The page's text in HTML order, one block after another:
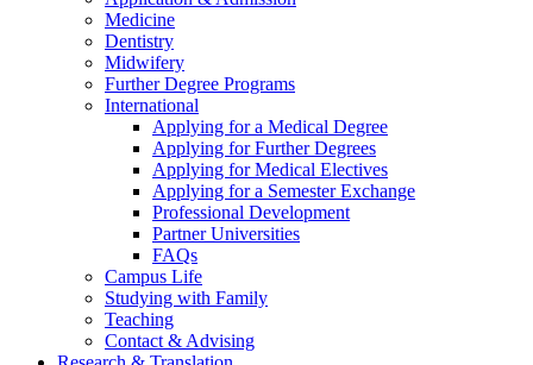
Medicine
Dentistry
Midwifery
Further Degree Programs
International
Applying for a Medical Degree
Applying for Further Degrees
Applying for Medical Electives
Applying for a Semester Exchange
Professional Development
Partner Universities
FAQs
Campus Life
Studying with Family
Teaching
Contact & Advising